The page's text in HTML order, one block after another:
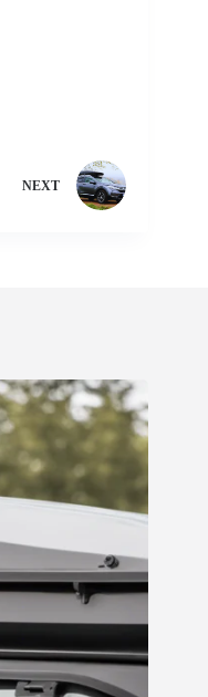
NEXT